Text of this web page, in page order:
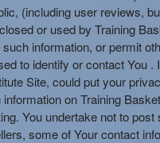
(including user reviews,
or used by Training
information, or permit
to identify or contact You
Site, could put your
on Training
You undertake not to
some of Your contact